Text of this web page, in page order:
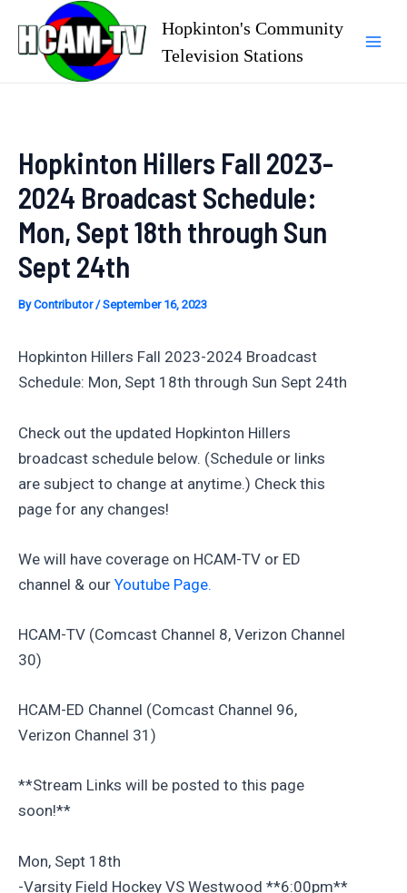
content
Hopkinton's Community
Television Stations
Hopkinton Hillers Fall 2023-
2024 Broadcast Schedule:
Mon, Sept 18th through Sun
Sept 24th
ByContributor/September 16, 2023
Hopkinton Hillers Fall 2023-2024 Broadcast
Schedule: Mon, Sept 18th through Sun Sept 24th
Check out the updated Hopkinton Hillers
broadcast schedule below. (Schedule or links
are subject to change at anytime.) Check this
page for any changes!
We will have coverage on HCAM-TV or ED
channel & our Youtube Page.
HCAM-TV (Comcast Channel 8, Verizon Channel
30)
HCAM-ED Channel (Comcast Channel 96,
Verizon Channel 31)
**Stream Links will be posted to this page
soon!**
Mon, Sept 18th
-Varsity Field Hockey VS Westwood **6:00pm**